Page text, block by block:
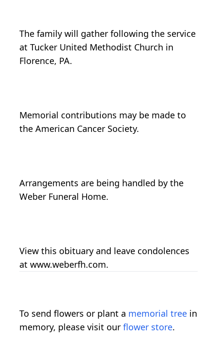
The family will gather following the service
at Tucker United Methodist Church in
Florence, PA.
Memorial contributions may be made to
the American Cancer Society.
Arrangements are being handled by the
Weber Funeral Home.
View this obituary and leave condolences
at www.weberfh.com.
To send flowers or plant a memorial tree in
memory, please visit our flower store.